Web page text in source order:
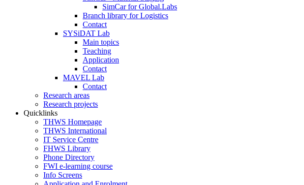
SimCar for Global.Labs
Branch library for Logistics
Contact
SYSiDAT Lab
Main topics
Teaching
Application
Contact
MAVEL Lab
Contact
Research areas
Research projects
Quicklinks
THWS Homepage
THWS International
IT Service Centre
FHWS Library
Phone Directory
FWI e-learning course
Info Screens